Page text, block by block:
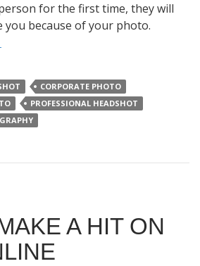
for the first time, they will
you because of your photo.
CORPORATE PHOTO
PROFESSIONAL HEADSHOT
A HIT ON